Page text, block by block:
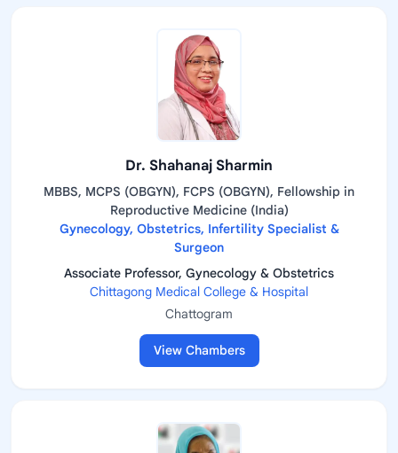
Dr. Shahanaj Sharmin
MBBS, MCPS (OBGYN), FCPS (OBGYN), Fellowship in
Reproductive Medicine (India)
Gynecology, Obstetrics, Infertility Specialist &
Surgeon
Associate Professor, Gynecology & Obstetrics
Chittagong Medical College & Hospital
Chattogram
View Chambers